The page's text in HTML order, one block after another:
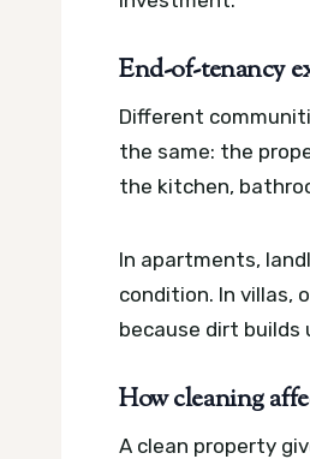
End-of-tenancy
Different
the same: the
the kitchen,
In apartments,
condition. In villas,
because dirt builds
How cleaning
A clean property